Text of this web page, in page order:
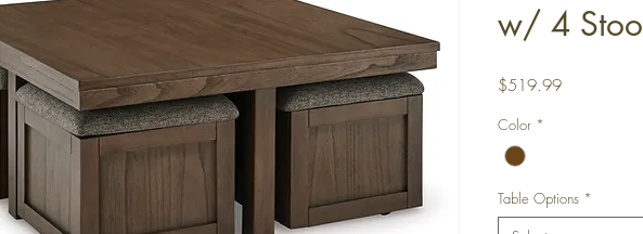
w/ 4
$519.99Price
Color *
Table Options *